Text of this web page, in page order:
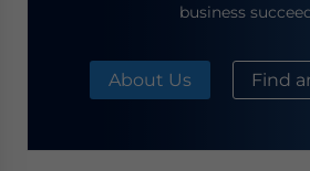
business
About Us Find